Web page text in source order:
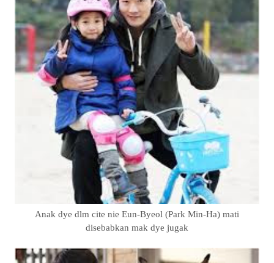
Anak dye dlm cite nie Eun-Byeol (Park Min-Ha) mati
disebabkan mak dye jugak